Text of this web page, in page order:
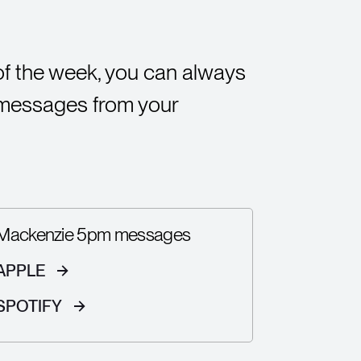
the week, you can always
from your
5pm messages